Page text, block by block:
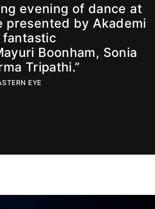
evening of dance at
presented by Akademi
Boonham, Sonia
Tripathi.”
EYE